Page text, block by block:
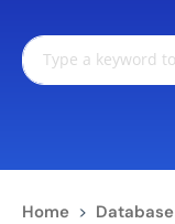
Home > Database